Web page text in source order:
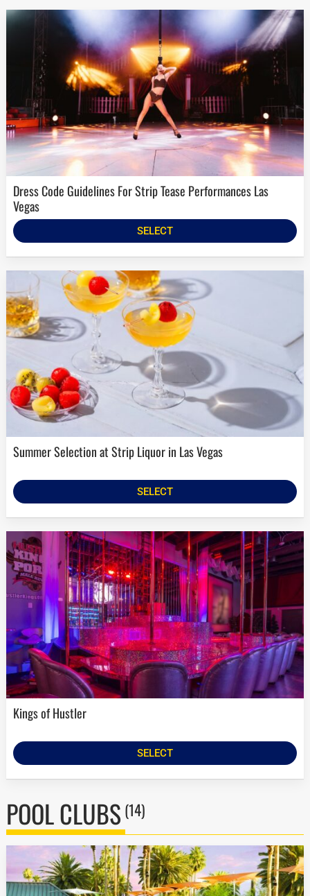
Dress Code Guidelines For Strip Tease Performances Las
Vegas
SELECT
Summer Selection at Strip Liquor in Las Vegas
SELECT
Kings of Hustler
SELECT
POOL CLUBS (14)